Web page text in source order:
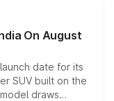
any mechanical
On August
date for its
SUV built on the
draws